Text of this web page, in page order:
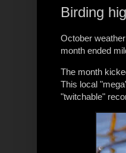
Birding
October
month ended
The month
This local
"twitchable"